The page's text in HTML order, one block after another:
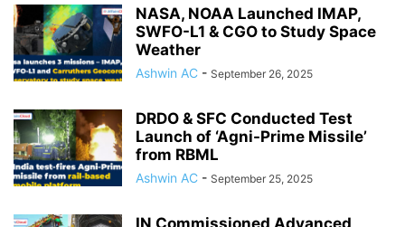
NASA, NOAA Launched IMAP,
SWFO-L1 & CGO to Study Space
Weather
Ashwin AC - September 26, 2025
DRDO & SFC Conducted Test
Launch of ‘Agni-Prime Missile’
from RBML
Ashwin AC - September 25, 2025
IN Commissioned Advanced